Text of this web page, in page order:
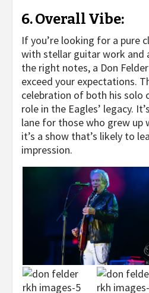
6.Overall Vibe:
If you’re looking for a pure
with stellar guitar work and
the right notes, a Don
exceed your expectations.
celebration of both his solo
role in the Eagles’ legacy.
lane for those who grew up
it’s a show that’s likely to
impression.